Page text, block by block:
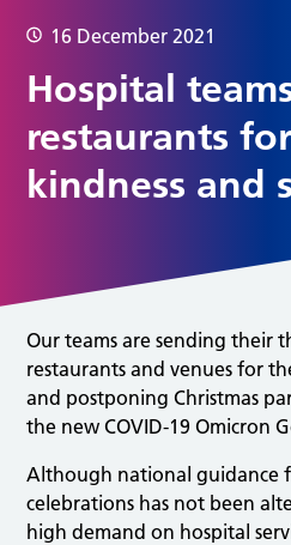
16 December 2021
Hospital
restaurants
kindness and
Our teams are sending their
restaurants and venues for
and postponing Christmas
the new COVID-19 Omicron
Although national guidance
celebrations has not been
high demand on hospital